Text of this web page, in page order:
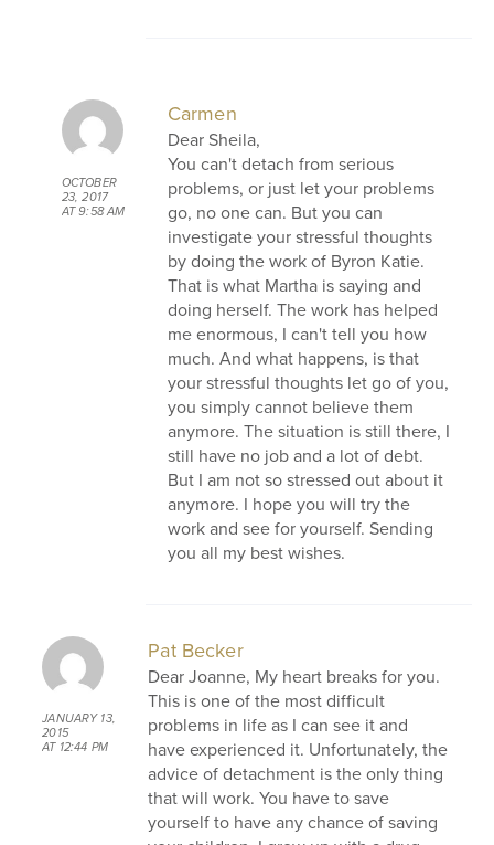
OCTOBER
23, 2017
AT 9:58 AM
Carmen
Dear Sheila,
You can't detach from serious
problems, or just let your problems
go, no one can. But you can
investigate your stressful thoughts
by doing the work of Byron Katie.
That is what Martha is saying and
doing herself. The work has helped
me enormous, I can't tell you how
much. And what happens, is that
your stressful thoughts let go of you,
you simply cannot believe them
anymore. The situation is still there, I
still have no job and a lot of debt.
But I am not so stressed out about it
anymore. I hope you will try the
work and see for yourself. Sending
you all my best wishes.
JANUARY 13,
2015
AT 12:44 PM
Pat Becker
Dear Joanne, My heart breaks for you.
This is one of the most difficult
problems in life as I can see it and
have experienced it. Unfortunately, the
advice of detachment is the only thing
that will work. You have to save
yourself to have any chance of saving